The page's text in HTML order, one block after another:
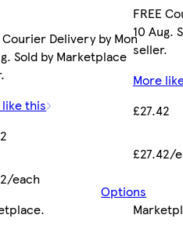
Courier Delivery by Mon
Sold by Marketplace
this
each
Options
FREE
10 Aug.
seller.
More
£27.42
£27.42/
.